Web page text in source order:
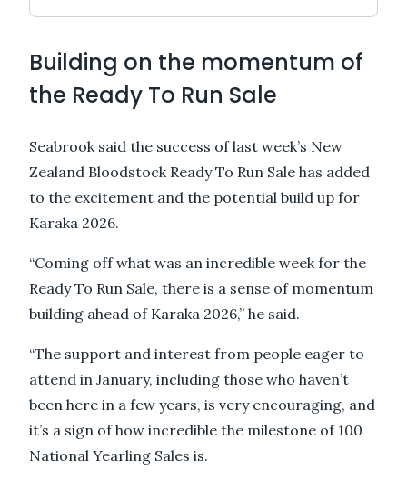
Building on the momentum of
the Ready To Run Sale
Seabrook said the success of last week’s New
Zealand Bloodstock Ready To Run Sale has added
to the excitement and the potential build up for
Karaka 2026.
“Coming off what was an incredible week for the
Ready To Run Sale, there is a sense of momentum
building ahead of Karaka 2026,” he said.
“The support and interest from people eager to
attend in January, including those who haven’t
been here in a few years, is very encouraging, and
it’s a sign of how incredible the milestone of 100
National Yearling Sales is.